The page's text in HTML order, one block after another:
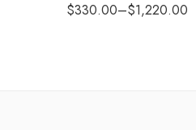
$330.00–$1,220.00